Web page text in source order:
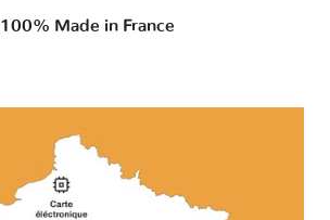
100% Made in France